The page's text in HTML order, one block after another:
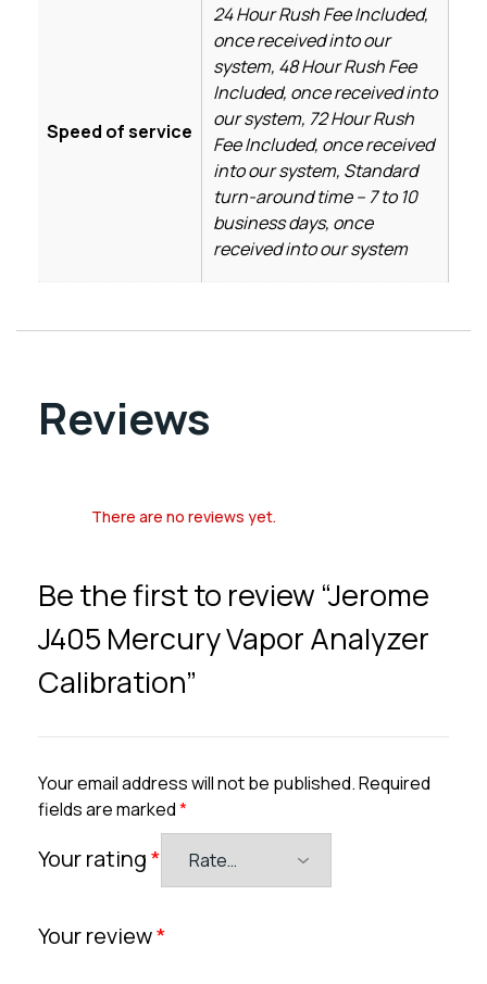
Speed of service
24 Hour Rush Fee Included,
once received into our
system, 48 Hour Rush Fee
Included, once received into
our system, 72 Hour Rush
Fee Included, once received
into our system, Standard
turn-around time – 7 to 10
business days, once
received into our system
Reviews
There are no reviews yet.
Be the first to review “Jerome
J405 Mercury Vapor Analyzer
Calibration”
Your email address will not be published.Required
fields are marked*
Your rating*
Your review*